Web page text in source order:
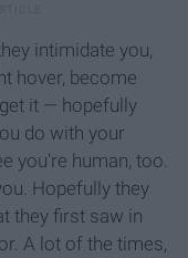
intimidate you,
hover, become
it — hopefully
do with your
you're human, too.
Hopefully they
they first saw in
A lot of the times,